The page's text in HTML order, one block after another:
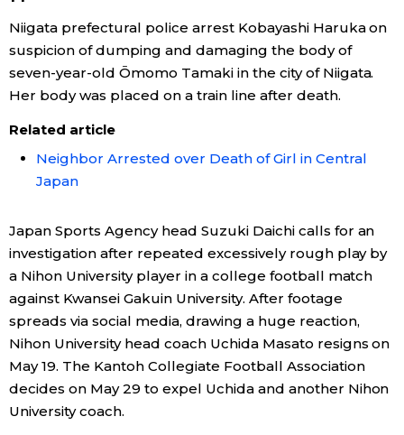
Niigata prefectural police arrest Kobayashi Haruka on
suspicion of dumping and damaging the body of
seven-year-old Ōmomo Tamaki in the city of Niigata.
Her body was placed on a train line after death.
Related article
Neighbor Arrested over Death of Girl in Central
Japan
Japan Sports Agency head Suzuki Daichi calls for an
investigation after repeated excessively rough play by
a Nihon University player in a college football match
against Kwansei Gakuin University. After footage
spreads via social media, drawing a huge reaction,
Nihon University head coach Uchida Masato resigns on
May 19. The Kantoh Collegiate Football Association
decides on May 29 to expel Uchida and another Nihon
University coach.